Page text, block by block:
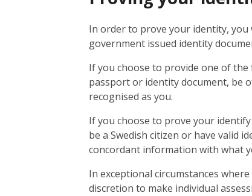
In order to prove your identity,
government issued identity
If you choose to provide one of
passport or identity document, be
recognised as you.
If you choose to prove your
be a Swedish citizen or have valid
concordant information with what
In exceptional circumstances
discretion to make individual